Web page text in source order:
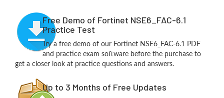
Free Demo of Fortinet NSE6_FAC-6.1
Practice Test
Try a free demo of our Fortinet NSE6_FAC-6.1 PDF
and practice exam software before the purchase to
get a closer look at practice questions and answers.
Up to 3 Months of Free Updates